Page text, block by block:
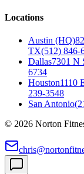
Locations
Austin (HQ)
TX(512) 846-
Dallas7301 N
6734
Houston1110
239-3548
San Antonio
© 2026 Norton